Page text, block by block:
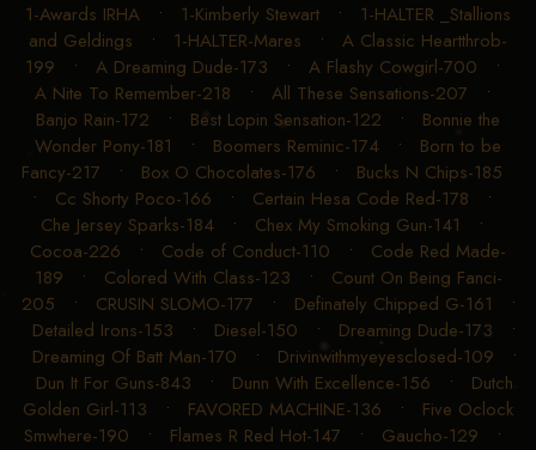
1-Awards IRHA • 1-Kimberly Stewart • 1-HALTER _Stallions
and Geldings • 1-HALTER-Mares • A Classic Heartthrob-
199 • A Dreaming Dude-173 • A Flashy Cowgirl-700 •
A Nite To Remember-218 • All These Sensations-207 •
Banjo Rain-172 • Best Lopin Sensation-122 • Bonnie the
Wonder Pony-181 • Boomers Reminic-174 • Born to be
Fancy-217 • Box O Chocolates-176 • Bucks N Chips-185
• Cc Shorty Poco-166 • Certain Hesa Code Red-178 •
Che Jersey Sparks-184 • Chex My Smoking Gun-141 •
Cocoa-226 • Code of Conduct-110 • Code Red Made-
189 • Colored With Class-123 • Count On Being Fanci-
205 • CRUSIN SLOMO-177 • Definately Chipped G-161 •
Detailed Irons-153 • Diesel-150 • Dreaming Dude-173 •
Dreaming Of Batt Man-170 • Drivinwithmyeyesclosed-109 •
Dun It For Guns-843 • Dunn With Excellence-156 • Dutch
Golden Girl-113 • FAVORED MACHINE-136 • Five Oclock
Smwhere-190 • Flames R Red Hot-147 • Gaucho-129 •